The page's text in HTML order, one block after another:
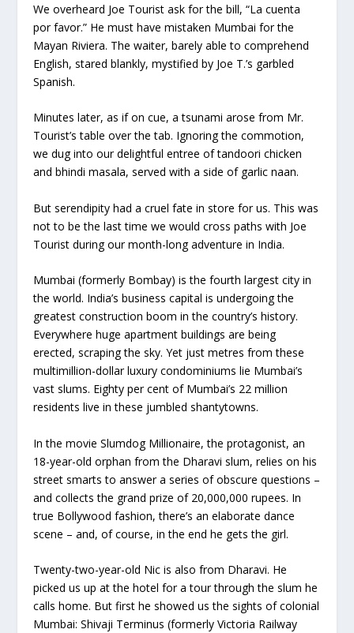
We overheard Joe Tourist ask for the bill, “La cuenta
por favor.” He must have mistaken Mumbai for the
Mayan Riviera. The waiter, barely able to comprehend
English, stared blankly, mystified by Joe T.’s garbled
Spanish.
Minutes later, as if on cue, a tsunami arose from Mr.
Tourist’s table over the tab. Ignoring the commotion,
we dug into our delightful entree of tandoori chicken
and bhindi masala, served with a side of garlic naan.
But serendipity had a cruel fate in store for us. This was
not to be the last time we would cross paths with Joe
Tourist during our month-long adventure in India.
Mumbai (formerly Bombay) is the fourth largest city in
the world. India’s business capital is undergoing the
greatest construction boom in the country’s history.
Everywhere huge apartment buildings are being
erected, scraping the sky. Yet just metres from these
multimillion-dollar luxury condominiums lie Mumbai’s
vast slums. Eighty per cent of Mumbai’s 22 million
residents live in these jumbled shantytowns.
In the movie Slumdog Millionaire, the protagonist, an
18-year-old orphan from the Dharavi slum, relies on his
street smarts to answer a series of obscure questions –
and collects the grand prize of 20,000,000 rupees. In
true Bollywood fashion, there’s an elaborate dance
scene – and, of course, in the end he gets the girl.
Twenty-two-year-old Nic is also from Dharavi. He
picked us up at the hotel for a tour through the slum he
calls home. But first he showed us the sights of colonial
Mumbai: Shivaji Terminus (formerly Victoria Railway